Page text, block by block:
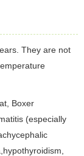
They are not
Boxer
(especially